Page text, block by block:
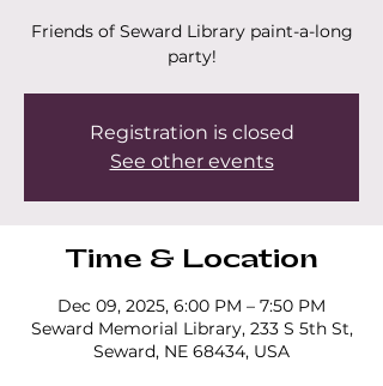
Friends of Seward Library paint-a-long
party!
Registration is closed
See other events
Time & Location
Dec 09, 2025, 6:00 PM – 7:50 PM
Seward Memorial Library, 233 S 5th St,
Seward, NE 68434, USA